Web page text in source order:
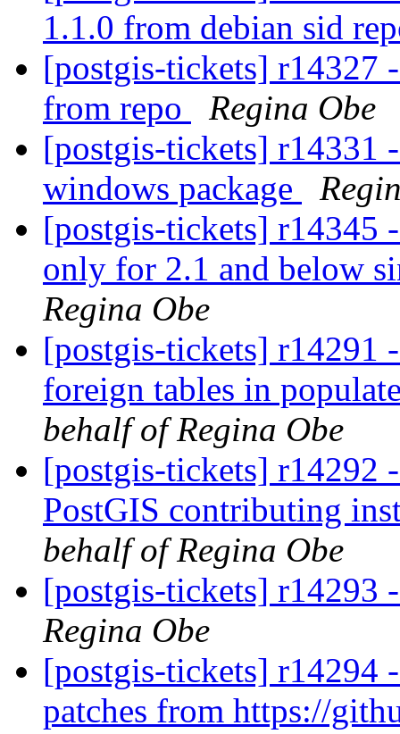
1.1.0 from debian sid
[postgis-tickets] r14327
from repo
Regina Obe
[postgis-tickets] r14331
windows package
[postgis-tickets] r14345
only for 2.1 and below
Regina Obe
[postgis-tickets] r14291
foreign tables in
behalf of Regina Obe
[postgis-tickets] r14292
PostGIS contributing
behalf of Regina Obe
[postgis-tickets]
Regina Obe
[postgis-tickets] r14294
patches from https://